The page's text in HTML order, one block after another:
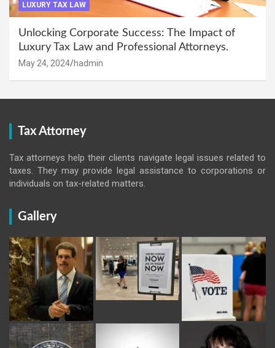
LUXURY TAX LAW
Unlocking Corporate Success: The Impact of
Luxury Tax Law and Professional Attorneys.
May 24, 2024 hadmin
Tax Attorney
Tax attorneys help their clients navigate legal issues related to
taxes. They may provide legal assistance to corporations or
individuals on tax-related matters.
Gallery